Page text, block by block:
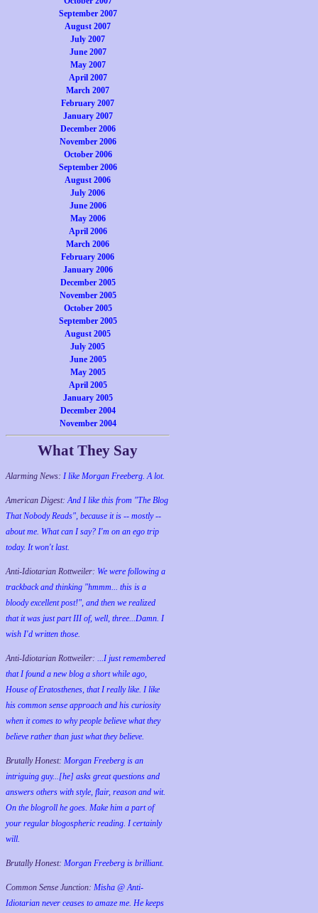
September 2007
August 2007
July 2007
June 2007
May 2007
April 2007
March 2007
February 2007
January 2007
December 2006
November 2006
October 2006
September 2006
August 2006
July 2006
June 2006
May 2006
April 2006
March 2006
February 2006
January 2006
December 2005
November 2005
October 2005
September 2005
August 2005
July 2005
June 2005
May 2005
April 2005
January 2005
December 2004
November 2004
What They Say
Alarming News: I like Morgan Freeberg. A lot.
American Digest:And I like this from "The Blog
That Nobody Reads", because it is -- mostly --
about me. What can I say? I'm on an ego trip
today. It won't last.
Anti-Idiotarian Rottweiler: We were following a
trackback and thinking "hmmm... this is a
bloody excellent post!", and then we realized
that it was just part III of, well, three...Damn. I
wish I'd written those.
Anti-Idiotarian Rottweiler: ...I just remembered
that I found a new blog a short while ago,
House of Eratosthenes, that I really like. I like
his common sense approach and his curiosity
when it comes to why people believe what they
believe rather than just what they believe.
Brutally Honest: Morgan Freeberg is an
intriguing guy...[he] asks great questions and
answers others with style, flair, reason and wit.
On the blogroll he goes. Make him a part of
your regular blogospheric reading. I certainly
will.
Brutally Honest: Morgan Freeberg is brilliant.
Common Sense Junction: Misha @ Anti-
Idiotarian never ceases to amaze me. He keeps